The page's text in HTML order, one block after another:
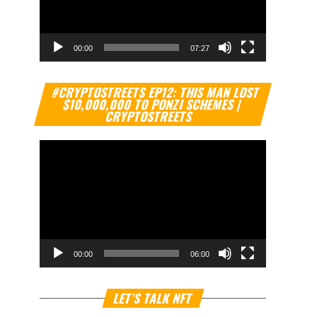
00:00 07:27
#CRYPTOSTREETS EP12: THIS MAN LOST
$10,000,000 TO PONZI SCHEMES |
CRYPTOSTREETS
Video
Player
00:00 06:00
LET’S TALK NFT